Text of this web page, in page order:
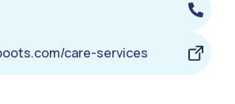
care-services